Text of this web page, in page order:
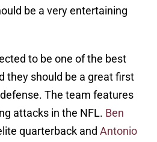
be a very entertaining
to be one of the best
they should be a great first
The team features
attacks in the NFL. Ben
quarterback and Antonio